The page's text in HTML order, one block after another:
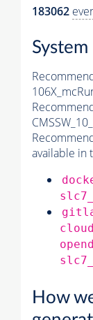
183062
available in
How